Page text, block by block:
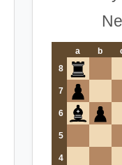
a b
8
7
6
5
4